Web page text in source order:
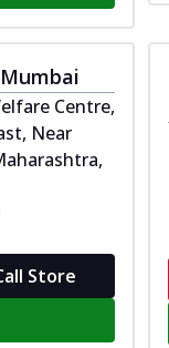
Centre,
Near
Store